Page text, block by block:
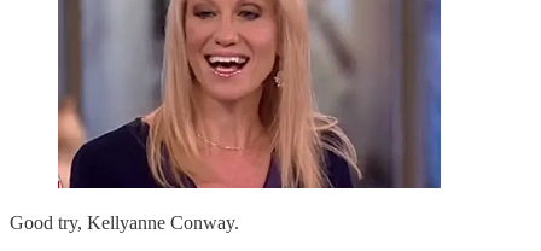
Good try, Kellyanne Conway.